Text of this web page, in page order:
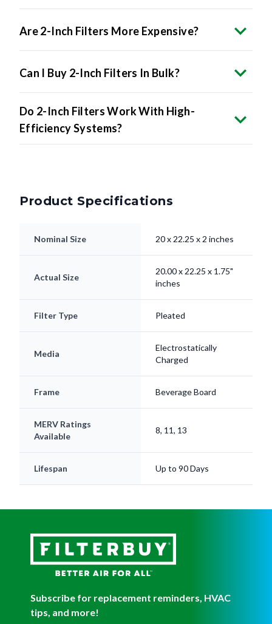
Are 2-Inch Filters More Expensive?
Can I Buy 2-Inch Filters In Bulk?
Do 2-Inch Filters Work With High-
Efficiency Systems?
Product Specifications
Nominal Size 20 x 22.25 x 2 inches
Actual Size
20.00 x 22.25 x 1.75"
inches
Filter Type Pleated
Media
Electrostatically
Charged
Frame Beverage Board
MERV Ratings
Available
8, 11, 13
Lifespan Up to 90 Days
Subscribe for replacement reminders, HVAC
tips, and more!